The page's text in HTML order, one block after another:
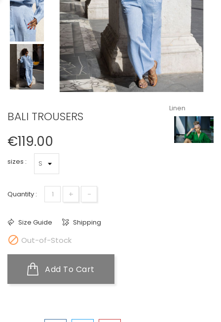
BALI TROUSERS
€119.00
sizes :
Quantity : + -
Size Guide Shipping
 Out-of-Stock
Add To Cart
Linen